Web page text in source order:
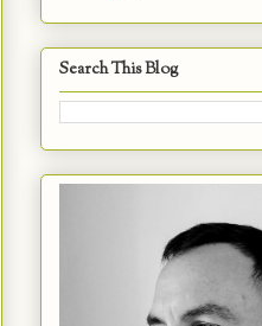
Search This Blog